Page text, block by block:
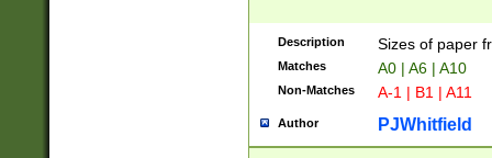
Description Sizes of paper
Matches A0 | A6 | A10
Non-Matches A-1 | B1 | A11
Author PJWhitfield